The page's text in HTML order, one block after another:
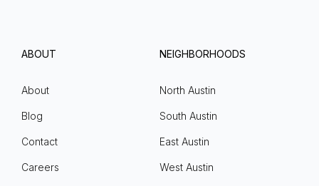
ABOUT
About
Blog
Contact
Careers
NEIGHBORHOODS
North Austin
South Austin
East Austin
West Austin